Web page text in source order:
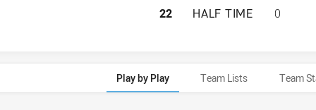
NORTH SYDNEY
22 HALF TIME 0
Play by Play Team Lists Team